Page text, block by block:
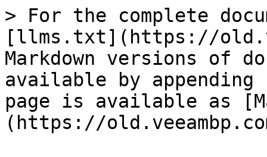
> For the complete
[llms.txt](https://
Markdown versions of
available by
page is available as
(https://